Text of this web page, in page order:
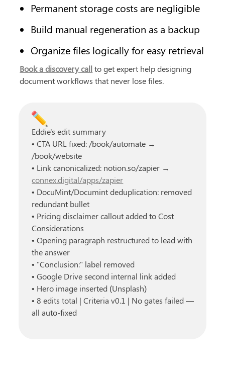
Permanent storage costs are negligible
Build manual regeneration as a backup
Organize files logically for easy retrieval
Book a discovery call to get expert help designing
document workflows that never lose files.
✏️
Eddie's edit summary
• CTA URL fixed: /book/automate →
/book/website
• Link canonicalized: notion.so/zapier →
connex.digital/apps/zapier
• DocuMint/Documint deduplication: removed
redundant bullet
• Pricing disclaimer callout added to Cost
Considerations
• Opening paragraph restructured to lead with
the answer
• "Conclusion:" label removed
• Google Drive second internal link added
• Hero image inserted (Unsplash)
• 8 edits total | Criteria v0.1 | No gates failed —
all auto-fixed